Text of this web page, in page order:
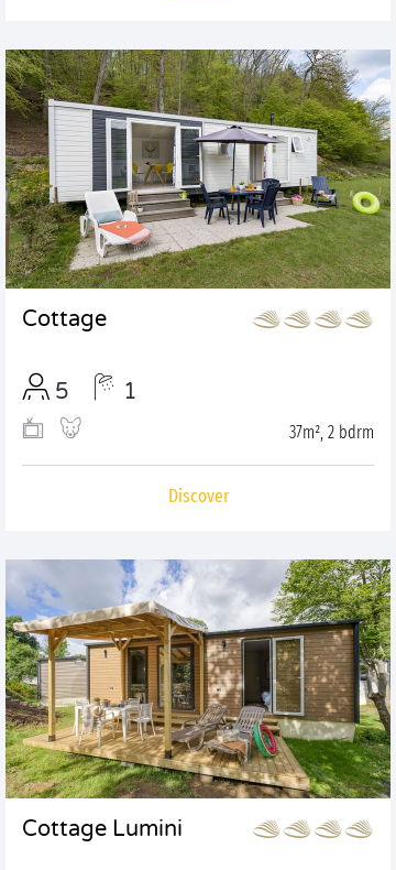
Cottage
5 1
37m², 2 bdrm
Discover
Cottage Lumini